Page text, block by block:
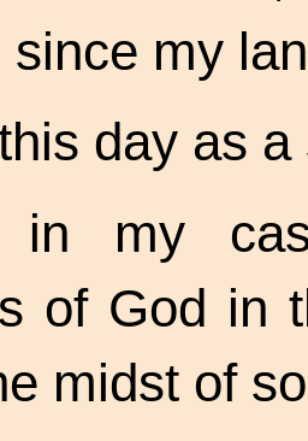
since my
day as
my
of God in
midst of